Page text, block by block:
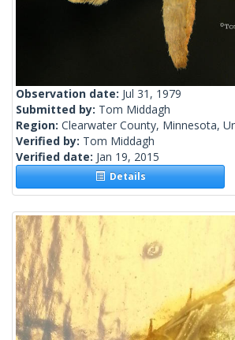
Observation date: Jul 31, 1979
Submitted by: Tom Middagh
Region: Clearwater County, Minnesota,
Verified by: Tom Middagh
Verified date: Jan 19, 2015
Details